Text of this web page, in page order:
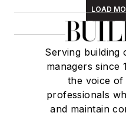
LOAD
Serving building
managers since
the voice
professionals
and maintain